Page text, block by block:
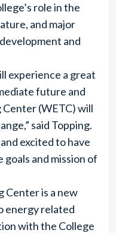
role in the
and major
and
experience a great
future and
(WETC) will
said Topping.
excited to have
and mission of
Center is a new
energy related
with the College